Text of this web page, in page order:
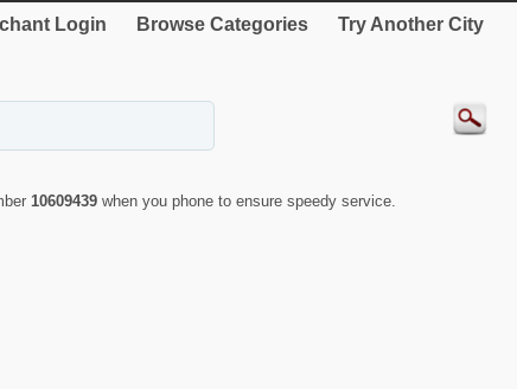
Login Browse Categories Try Another City
10609439 when you phone to ensure speedy service.